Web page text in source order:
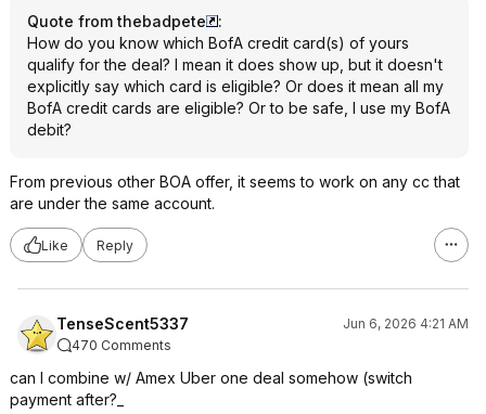
Quote from thebadpete
:
How do you know which BofA credit card(s) of yours
qualify for the deal? I mean it does show up, but it doesn't
explicitly say which card is eligible? Or does it mean all my
BofA credit cards are eligible? Or to be safe, I use my BofA
debit?
From previous other BOA offer, it seems to work on any cc that
are under the same account.
Like Reply
TenseScent5337
Jun 6, 2026 4:21 AM
470 Comments
can I combine w/ Amex Uber one deal somehow (switch
payment after?_